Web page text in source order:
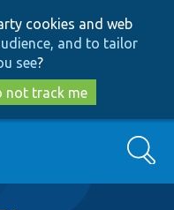
cookies and web
and to tailor
see?
not track me
Search